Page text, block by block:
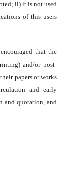
ii) it is not used
of this users
that the
and/or post-
papers or works
and early
and quotation, and